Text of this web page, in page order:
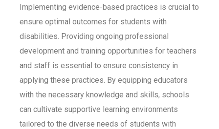
Implementing evidence-based practices is crucial to
ensure optimal outcomes for students with
disabilities. Providing ongoing professional
development and training opportunities for teachers
and staff is essential to ensure consistency in
applying these practices. By equipping educators
with the necessary knowledge and skills, schools
can cultivate supportive learning environments
tailored to the diverse needs of students with